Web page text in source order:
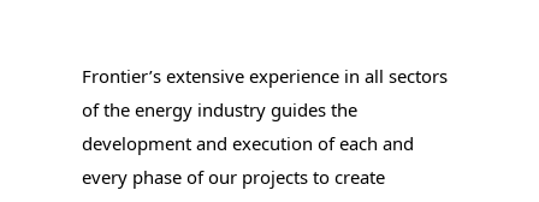
Frontier’s extensive experience in all sectors
of the energy industry guides the
development and execution of each and
every phase of our projects to create